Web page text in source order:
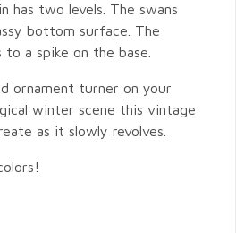
has two levels. The swans
bottom surface. The
a spike on the base.
ornament turner on your
winter scene this vintage
as it slowly revolves.